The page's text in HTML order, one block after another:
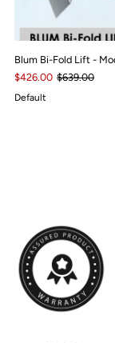
Blum Bi-Fold Lift -
$426.00 $639.00
Default